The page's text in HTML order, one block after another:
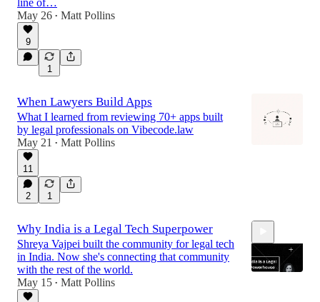
May 26 • Matt Pollins
9
1
When Lawyers Build Apps
What I learned from reviewing 70+ apps built
by legal professionals on Vibecode.law
May 21
• Matt Pollins
11
2 1
Why India is a Legal Tech Superpower
Shreya Vajpei built the community for legal tech
in India. Now she's connecting that community
with the rest of the world.
May 15 • Matt Pollins